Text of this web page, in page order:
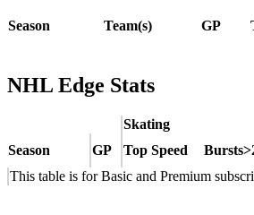
Season Team(s) GP
NHL Edge Stats
Skating
Season
GP Top Speed
This table is for Basic and Premium